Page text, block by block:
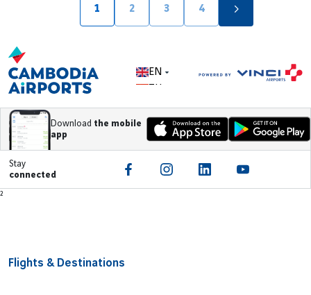
Page
1 Page
2 Page
3 Page
4
EN
Download the mobile
app
Stay
connected
Footer
²
Flights & Destinations